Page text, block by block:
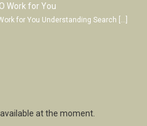
Work for You
for You Understanding Search
at the moment.